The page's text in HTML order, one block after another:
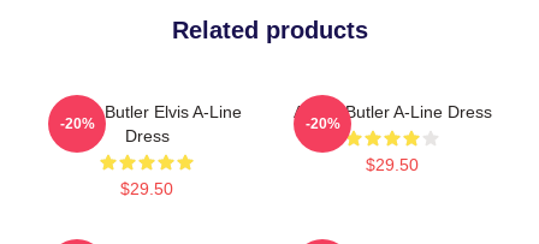
Related products
Austin Butler Elvis A-Line
Dress
$29.50
-20%
Austin Butler A-Line Dress
$29.50
-20%